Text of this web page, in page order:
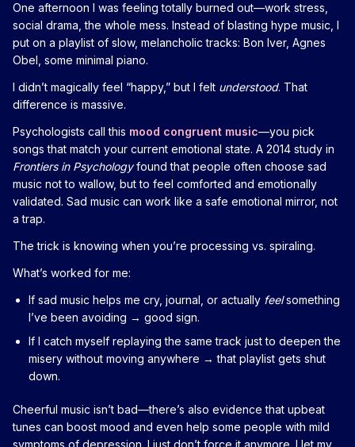
One afternoon I was feeling totally burned out—work stress,
social drama, the whole mess. Instead of blasting hype music, I
put on a playlist of slow, melancholic tracks: Bon Iver, Agnes
Obel, some minimal piano.
I didn’t magically feel “happy,” but I felt understood. That
difference is massive.
Psychologists call this mood congruent music—you pick
songs that match your current emotional state. A 2014 study in
Frontiers in Psychologyfound that people often choose sad
music not to wallow, but to feel comforted and emotionally
validated. Sad music can work like a safe emotional mirror, not
a trap.
The trick is knowing when you’re processing vs. spiraling.
What’s worked for me:
If sad music helps me cry, journal, or actually feelsomething
I’ve been avoiding → good sign.
If I catch myself replaying the same track just to deepen the
misery without moving anywhere → that playlist gets shut
down.
Cheerful music isn’t bad—there’s also evidence that upbeat
tunes can boost mood and even help some people with mild
symptoms of depression. I just don’t force it anymore. I let my